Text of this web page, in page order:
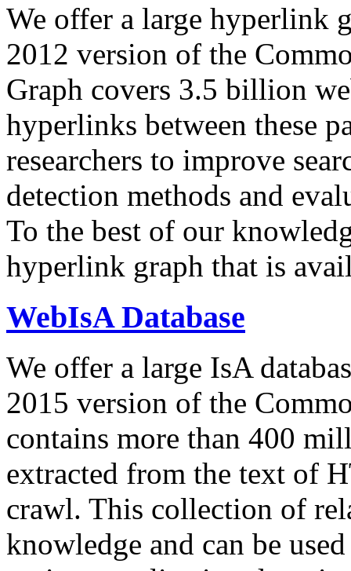
We offer a large hyperlink
2012 version of the
Graph covers 3.5 billion
hyperlinks between these
researchers to improve
detection methods and
To the best of our
hyperlink graph that is
WebIsA Database
We offer a large IsA
2015 version of the
contains more than 400
extracted from the text of
crawl. This collection of
knowledge and can be